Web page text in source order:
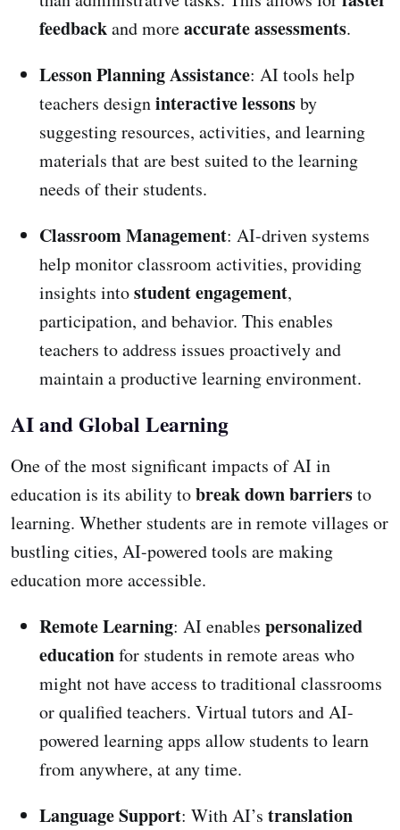
feedbackand moreaccurate assessments.
Lesson Planning Assistance: AI tools help
teachers designinteractive lessonsby
suggesting resources, activities, and learning
materials that are best suited to the learning
needs of their students.
Classroom Management: AI-driven systems
help monitor classroom activities, providing
insights intostudent engagement,
participation, and behavior. This enables
teachers to address issues proactively and
maintain a productive learning environment.
AI and Global Learning
One of the most significant impacts of AI in
education is its ability tobreak down barriersto
learning. Whether students are in remote villages or
bustling cities, AI-powered tools are making
education more accessible.
Remote Learning: AI enables personalized
educationfor students in remote areas who
might not have access to traditional classrooms
or qualified teachers. Virtual tutors and AI-
powered learning apps allow students to learn
from anywhere, at any time.
Language Support: With AI’s translation